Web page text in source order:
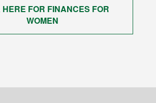
FOR FINANCES FOR
WOMEN